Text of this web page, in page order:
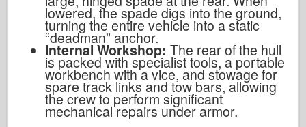
lowered, the spade digs into the ground,
turning the entire vehicle into a static
“deadman” anchor.
Internal Workshop: The rear of the hull
is packed with specialist tools, a portable
workbench with a vice, and stowage for
spare track links and tow bars, allowing
the crew to perform significant
mechanical repairs under armor.